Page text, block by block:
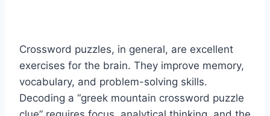
Crossword puzzles, in general, are excellent
exercises for the brain. They improve memory,
vocabulary, and problem-solving skills.
Decoding a “greek mountain crossword puzzle